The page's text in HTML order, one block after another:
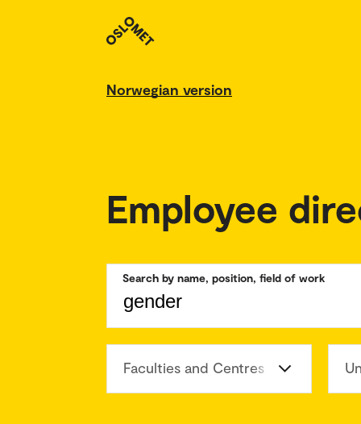
Norwegian version
Employee
Search by name, position, field of work
Faculties and Centres